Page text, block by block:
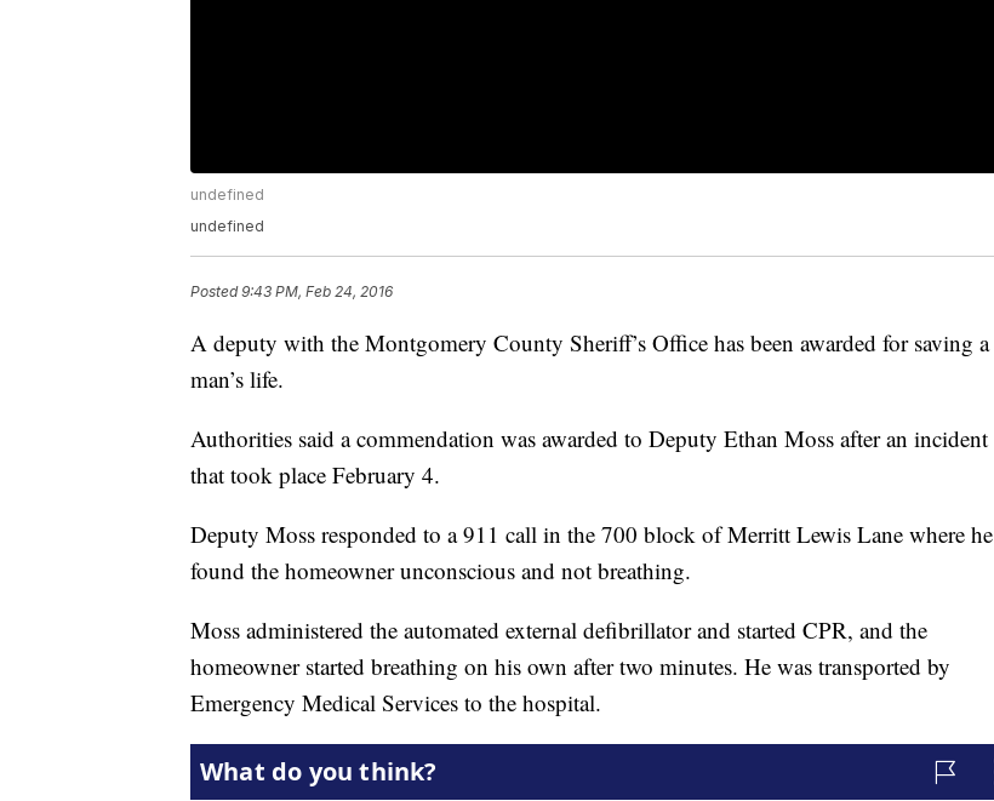
undefined
undefined
Posted9:43 PM, Feb 24, 2016
A deputy with the Montgomery County Sheriff’s Office has been awarded for saving a
man’s life.
Authorities said a commendation was awarded to Deputy Ethan Moss after an incident
that took place February 4.
Deputy Moss responded to a 911 call in the 700 block of Merritt Lewis Lane where he
found the homeowner unconscious and not breathing.
Moss administered the automated external defibrillator and started CPR, and the
homeowner started breathing on his own after two minutes. He was transported by
Emergency Medical Services to the hospital.